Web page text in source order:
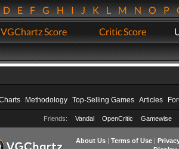
EFGHIJKLMNOP
VGChartz Score Critic Score
Methodology Top-Selling Games Articles
Friends: Vandal OpenCritic Gamewise
About Us| Terms of Use|